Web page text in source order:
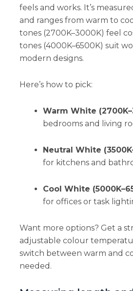
feels and works. It’s
and ranges from warm to
tones (2700K–3000K) feel
tones (4000K–6500K) suit
modern designs.
Here’s how to pick:
Warm White
bedrooms and living
Neutral White
for kitchens and
Cool White
for offices or task
Want more options? Get a
adjustable colour
switch between warm and
needed.